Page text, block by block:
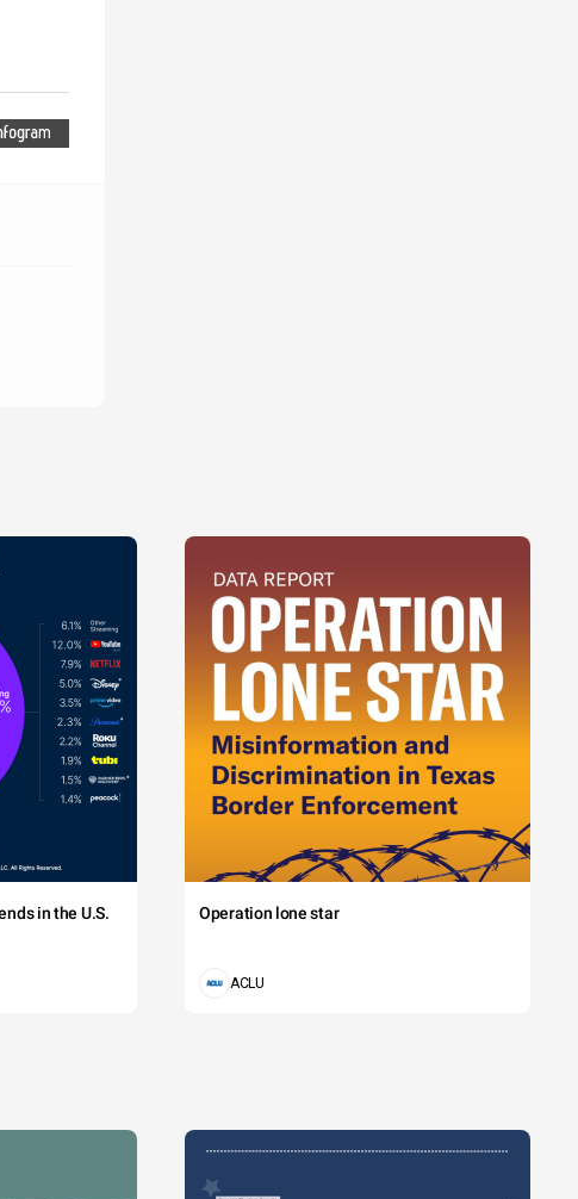
in the U.S. Operation lone star
ACLU